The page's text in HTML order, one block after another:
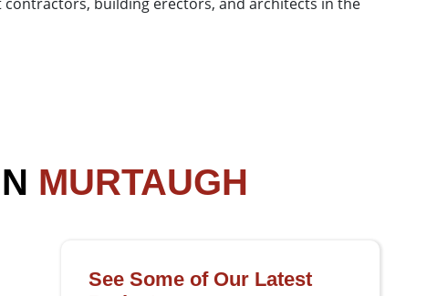
MURTAUGH
See Some of Our Latest